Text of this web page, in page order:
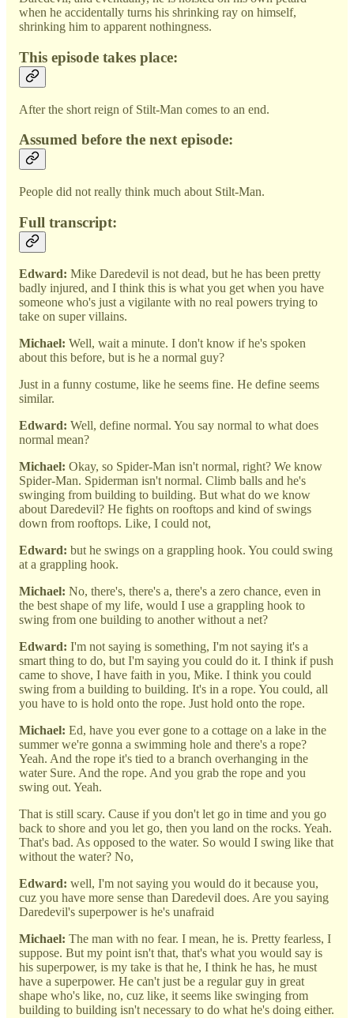
when he accidentally turns his shrinking ray on himself,
shrinking him to apparent nothingness.
This episode takes place:
After the short reign of Stilt-Man comes to an end.
Assumed before the next episode:
People did not really think much about Stilt-Man.
Full transcript:
Edward: Mike Daredevil is not dead, but he has been pretty
badly injured, and I think this is what you get when you have
someone who's just a vigilante with no real powers trying to
take on super villains.
Michael: Well, wait a minute. I don't know if he's spoken
about this before, but is he a normal guy?
Just in a funny costume, like he seems fine. He define seems
similar.
Edward: Well, define normal. You say normal to what does
normal mean?
Michael: Okay, so Spider-Man isn't normal, right? We know
Spider-Man. Spiderman isn't normal. Climb balls and he's
swinging from building to building. But what do we know
about Daredevil? He fights on rooftops and kind of swings
down from rooftops. Like, I could not,
Edward: but he swings on a grappling hook. You could swing
at a grappling hook.
Michael: No, there's, there's a, there's a zero chance, even in
the best shape of my life, would I use a grappling hook to
swing from one building to another without a net?
Edward: I'm not saying is something, I'm not saying it's a
smart thing to do, but I'm saying you could do it. I think if push
came to shove, I have faith in you, Mike. I think you could
swing from a building to building. It's in a rope. You could, all
you have to is hold onto the rope. Just hold onto the rope.
Michael: Ed, have you ever gone to a cottage on a lake in the
summer we're gonna a swimming hole and there's a rope?
Yeah. And the rope it's tied to a branch overhanging in the
water Sure. And the rope. And you grab the rope and you
swing out. Yeah.
That is still scary. Cause if you don't let go in time and you go
back to shore and you let go, then you land on the rocks. Yeah.
That's bad. As opposed to the water. So would I swing like that
without the water? No,
Edward: well, I'm not saying you would do it because you,
cuz you have more sense than Daredevil does. Are you saying
Daredevil's superpower is he's unafraid
Michael: The man with no fear. I mean, he is. Pretty fearless, I
suppose. But my point isn't that, that's what you would say is
his superpower, is my take is that he, I think he has, he must
have a superpower. He can't just be a regular guy in great
shape who's like, no, cuz like, it seems like swinging from
building to building isn't necessary to do what he's doing either.